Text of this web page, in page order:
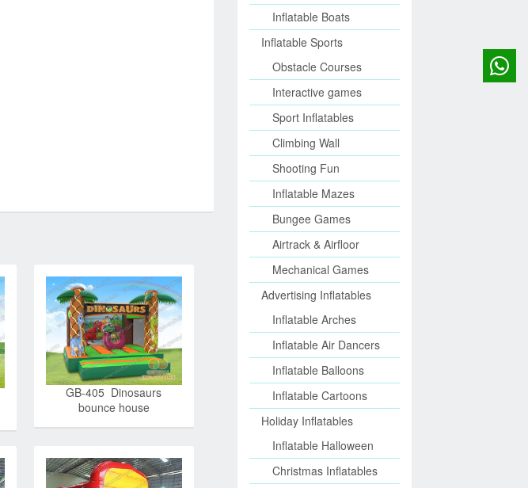
GB-405 Dinosaurs
bounce house
Inflatable Boats
Inflatable Sports
Obstacle Courses
Interactive games
Sport Inflatables
Climbing Wall
Shooting Fun
Inflatable Mazes
Bungee Games
Airtrack & Airfloor
Mechanical Games
Advertising Inflatables
Inflatable Arches
Inflatable Air Dancers
Inflatable Balloons
Inflatable Cartoons
Holiday Inflatables
Inflatable Halloween
Christmas Inflatables